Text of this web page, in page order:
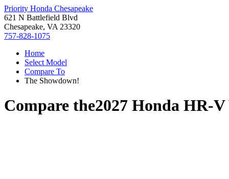
Priority Honda Chesapeake
621 N Battlefield Blvd
Chesapeake, VA 23320
757-828-1075
Home
Select Model
Compare To
The Showdown!
Compare the2027 Honda HR-V